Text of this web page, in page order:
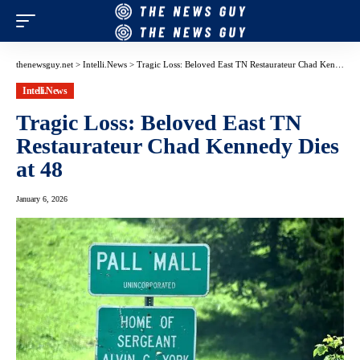
thenewsguy.net > Intelli.News > Tragic Loss: Beloved East TN Restaurateur Chad Kennedy Dies at 48
Intelli.News
Tragic Loss: Beloved East TN
Restaurateur Chad Kennedy Dies
at 48
January 6, 2026